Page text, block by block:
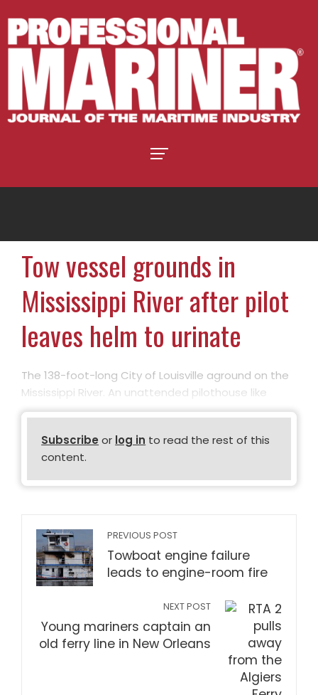
Tow vessel grounds in
Mississippi River after pilot
leaves helm to urinate
The 138-foot-long City of Louisville aground on the
Mississippi River. An unattended pilothouse like
Subscribe or log in to read the rest of this
content.
PREVIOUS POST
Towboat engine failure
leads to engine-room fire
NEXT POST
Young mariners captain an
old ferry line in New Orleans